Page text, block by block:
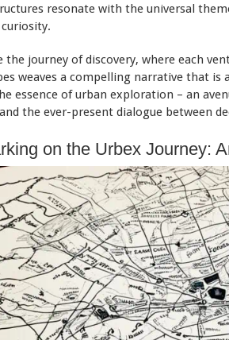
resonate with the universal
the journey of discovery, where each
weaves a compelling narrative that is
essence of urban exploration – an
the ever-present dialogue between
on the Urbex Journey: